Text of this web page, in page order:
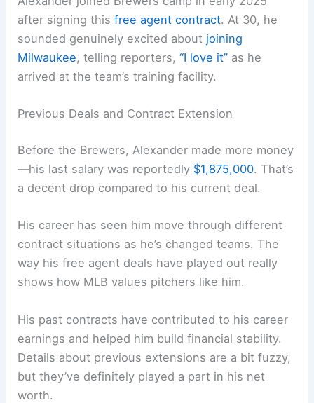
after signing thisfree agent contract. At 30, he
sounded genuinely excited about joining
Milwaukee, telling reporters,“I love it” as he
arrived at the team’s training facility.
Previous Deals and Contract Extension
Before the Brewers, Alexander made more money
—his last salary was reportedly $1,875,000. That’s
a decent drop compared to his current deal.
His career has seen him move through different
contract situations as he’s changed teams. The
way his free agent deals have played out really
shows how MLB values pitchers like him.
His past contracts have contributed to his career
earnings and helped him build financial stability.
Details about previous extensions are a bit fuzzy,
but they’ve definitely played a part in his net
worth.